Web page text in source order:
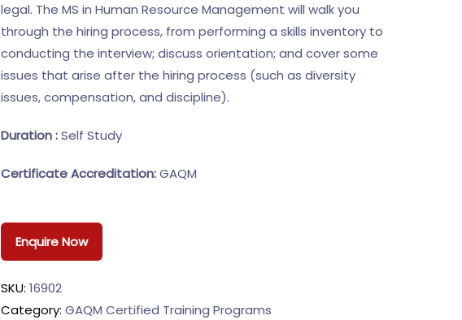
legal. The MS in Human Resource Management will walk you
through the hiring process, from performing a skills inventory to
conducting the interview; discuss orientation; and cover some
issues that arise after the hiring process (such as diversity
issues, compensation, and discipline).
Duration :Self Study
Certificate Accreditation:GAQM
Enquire Now
SKU: 16902
Category: GAQM Certified Training Programs